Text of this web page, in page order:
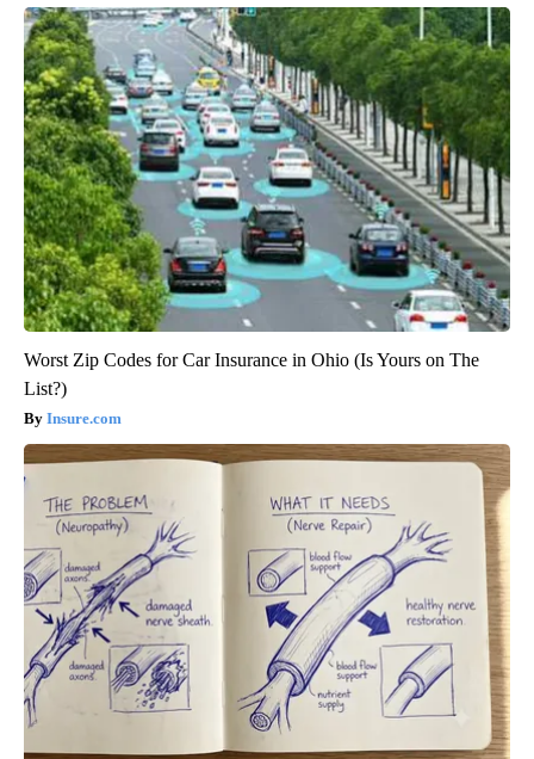
Worst Zip Codes for Car Insurance in Ohio (Is Yours on The
List?)
Insure.com